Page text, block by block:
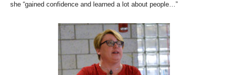
she “gained confidence and learned a lot about people…”